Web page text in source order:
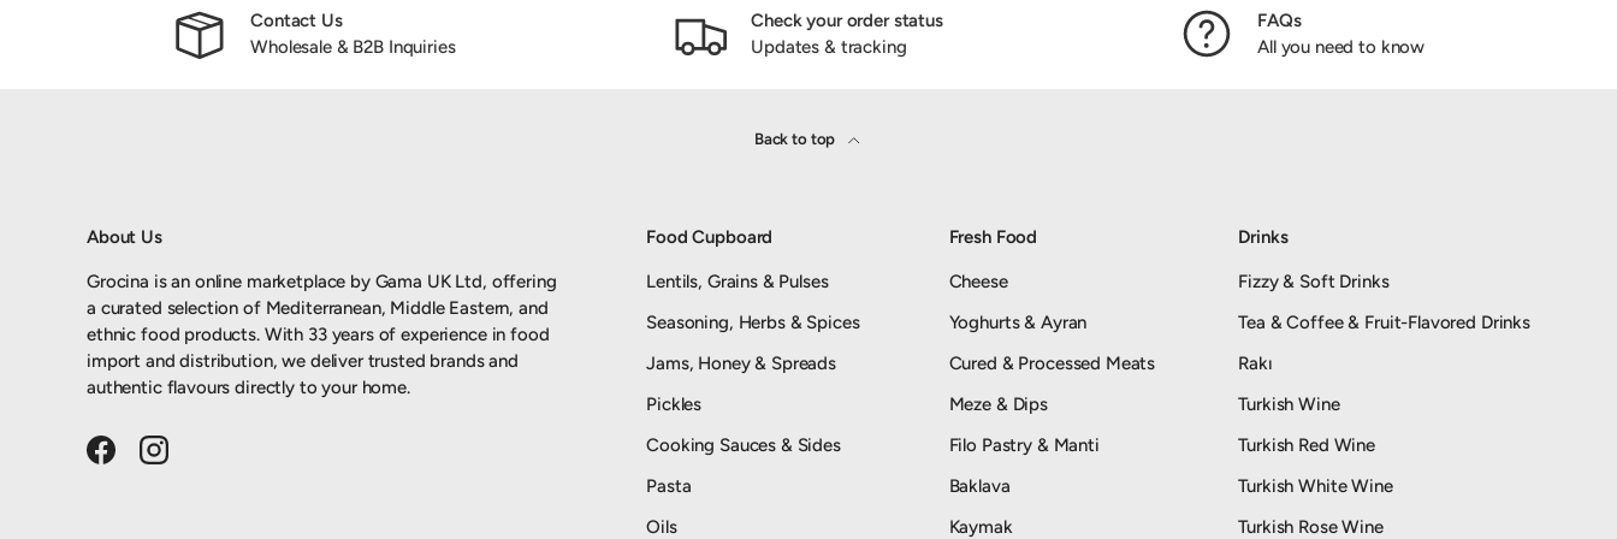
Contact Us
Wholesale & B2B Inquiries
Check your order status
Updates & tracking
FAQs
All you need to know
Back to top
About Us
Grocina is an online marketplace by Gama UK Ltd, offering
a curated selection of Mediterranean, Middle Eastern, and
ethnic food products. With 33 years of experience in food
import and distribution, we deliver trusted brands and
authentic flavours directly to your home.
FacebookInstagram
Food Cupboard
Lentils, Grains & Pulses
Seasoning, Herbs & Spices
Jams, Honey & Spreads
Pickles
Cooking Sauces & Sides
Pasta
Oils
Fresh Food
Cheese
Yoghurts & Ayran
Cured & Processed Meats
Meze & Dips
Filo Pastry & Manti
Baklava
Kaymak
Drinks
Fizzy & Soft Drinks
Tea & Coffee & Fruit-Flavored Drinks
Rakı
Turkish Wine
Turkish Red Wine
Turkish White Wine
Turkish Rose Wine